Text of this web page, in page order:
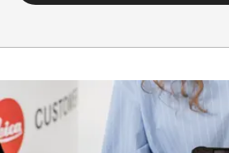
Housing